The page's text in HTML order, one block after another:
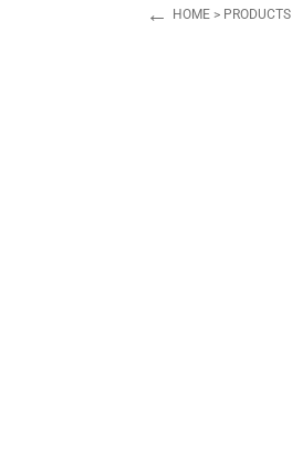
← HOME > PRODUCTS